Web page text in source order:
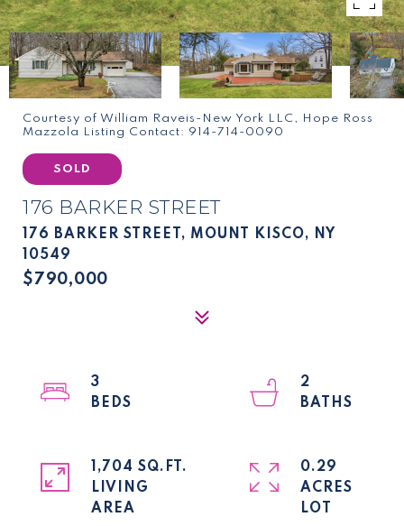
Courtesy of William Raveis-New York LLC, Hope Ross
Mazzola Listing Contact: 914-714-0090
SOLD
176 BARKER STREET
176 BARKER STREET, MOUNT KISCO, NY
10549
$790,000
3
2
1,704 SQ.FT.
LIVING
0.29
ACRES